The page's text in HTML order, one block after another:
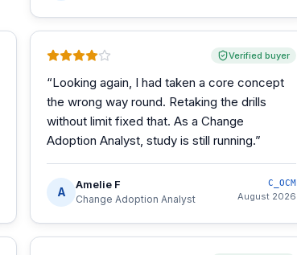
Verified buyer
“Looking again, I had taken a core concept
the wrong way round. Retaking the drills
without limit fixed that. As a Change
Adoption Analyst, study is still running.”
A
Amelie F
Change Adoption Analyst
C_OCM
August 2026